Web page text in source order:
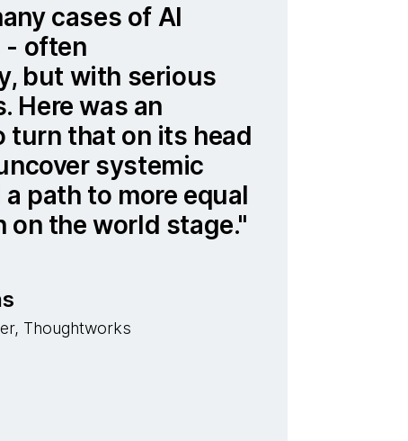
cases of AI
- often
but with serious
Here was an
that on its head
systemic
path to more equal
on the world stage.
Thoughtworks